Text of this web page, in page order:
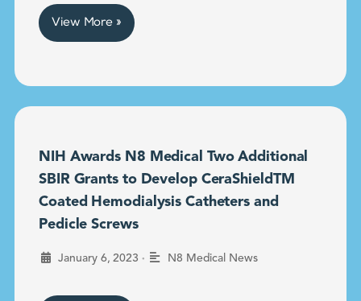
View More »
NIH Awards N8 Medical Two Additional
SBIR Grants to Develop CeraShieldTM
Coated Hemodialysis Catheters and
Pedicle Screws
January 6, 2023 • N8 Medical News